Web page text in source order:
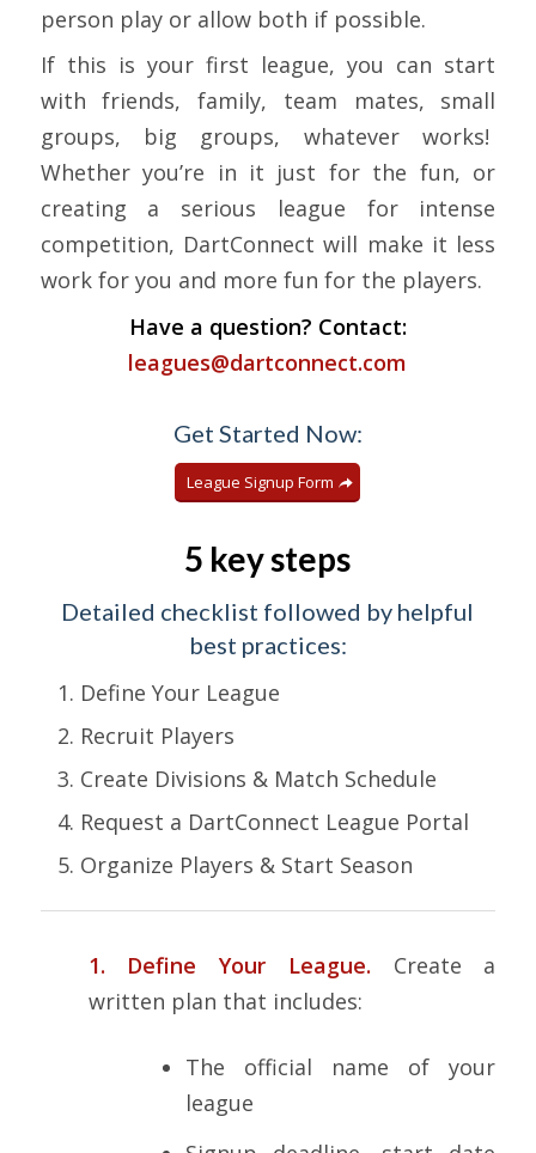
person play or allow both if possible.
If this is your first league, you can start
with friends, family, team mates, small
groups, big groups, whatever works!
Whether you’re in it just for the fun, or
creating a serious league for intense
competition, DartConnect will make it less
work for you and more fun for the players.
Have a question? Contact:
leagues@dartconnect.com
Get Started Now:
League Signup Form
5 key steps
Detailed checklist followed by helpful
best practices:
Define Your League
Recruit Players
Create Divisions & Match Schedule
Request a DartConnect League Portal
Organize Players & Start Season
1. Define Your League. Create a
written plan that includes:
The official name of your
league